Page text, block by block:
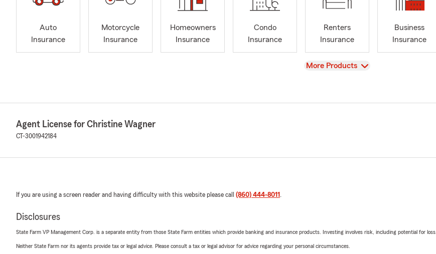
Auto
Insurance
Motorcycle
Insurance
Homeowners
Insurance
Condo
Insurance
Renters
Insurance
Business
Insurance
View
More Products
Agent License for Christine Wagner
CT-3001942184
If you are using a screen reader and having difficulty with this website please call (860) 444-8011 .
Disclosures
State Farm VP Management Corp. is a separate entity from those State Farm entities which provide banking and insurance products. Investing involves risk, including potential for loss.
Neither State Farm nor its agents provide tax or legal advice. Please consult a tax or legal advisor for advice regarding your personal circumstances.